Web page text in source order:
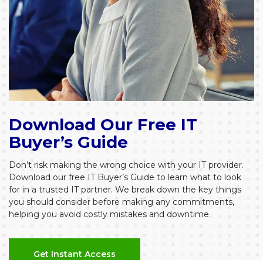
Download Our Free IT
Buyer’s Guide
Don’t risk making the wrong choice with your IT provider.
Download our free IT Buyer’s Guide to learn what to look
for in a trusted IT partner. We break down the key things
you should consider before making any commitments,
helping you avoid costly mistakes and downtime.
Get Instant Access